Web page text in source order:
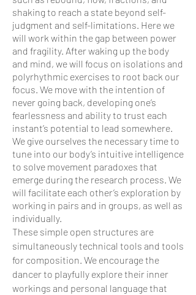
shaking to reach a state beyond self-
judgment and self-limitations. Here we
will work within the gap between power
and fragility. After waking up the body
and mind, we will focus on isolations and
polyrhythmic exercises to root back our
focus. We move with the intention of
never going back, developing one’s
fearlessness and ability to trust each
instant’s potential to lead somewhere.
We give ourselves the necessary time to
tune into our body’s intuitive intelligence
to solve movement paradoxes that
emerge during the research process. We
will facilitate each other’s exploration by
working in pairs and in groups, as well as
individually.
These simple open structures are
simultaneously technical tools and tools
for composition. We encourage the
dancer to playfully explore their inner
workings and personal language that